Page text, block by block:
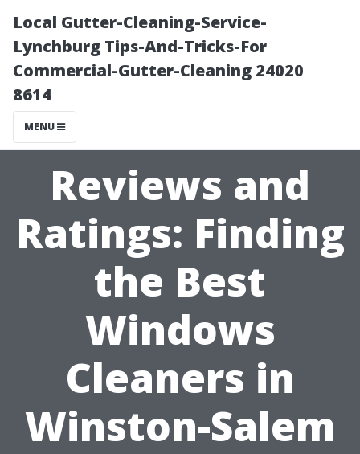
Local Gutter-Cleaning-Service-
Lynchburg Tips-And-Tricks-For
Commercial-Gutter-Cleaning 24020
8614
MENU
Reviews and
Ratings: Finding
the Best
Windows
Cleaners in
Winston-Salem